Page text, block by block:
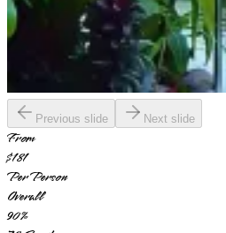
Previous slide Next slide
From
$181
Per Person
Overall
90%